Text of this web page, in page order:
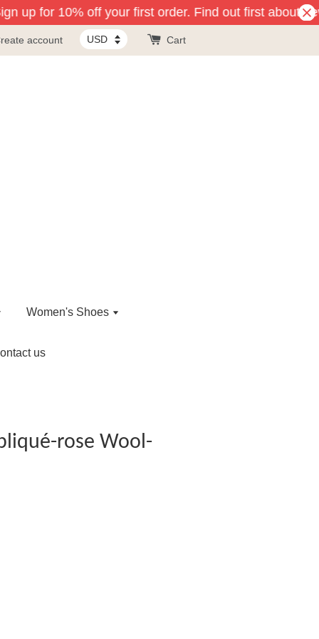
up for 10% off your first order. Find out first about
account Cart
Women's Shoes
us
rose Wool-